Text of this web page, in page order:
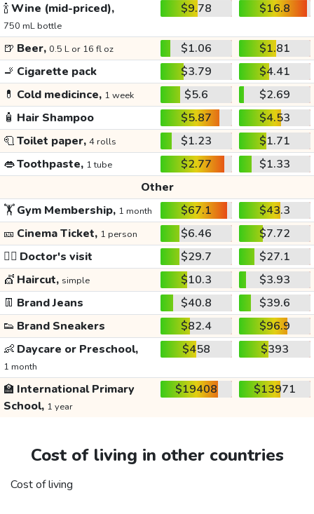
🍾Wine (mid-priced),
750 mL bottle
$9.78 $16.8
🍺 Beer, 0.5 L or 16 fl oz $1.06
$1.81
🚬 Cigarette pack $3.79
$4.41
💊 Cold medicince, 1 week $5.6
$2.69
🧴 Hair Shampoo $5.87
$4.53
🧻Toilet paper, 4 rolls $1.23
$1.71
👄Toothpaste, 1 tube $2.77
$1.33
Other
🏋️Gym Membership, 1 month $67.1
$43.3
🎫 Cinema Ticket, 1 person $6.46
$7.72
👩‍⚕️ Doctor's visit $29.7
$27.1
💇 Haircut, simple $10.3
$3.93
👖 Brand Jeans $40.8
$39.6
👟 Brand Sneakers $82.4
$96.9
👶 Daycare or Preschool,
1 month
$458 $393
🏫 International Primary
School, 1 year
$19408 $13971
Cost of living in other countries
Cost of living